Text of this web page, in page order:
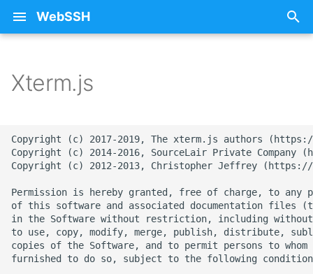
WebSSH
t
o
s
t
a
About Documentation
Contact Me
FAQ
mashREPL
Pricing
27 - Stars
28 - Fox
29 - Monkey
30 - Snowflake
Free SSH Client for
— WebSSH
Access Your Homelab
Remotely via SSH Tunnel
on iOS
Best SSH Client for iOS
SSH
Errors
Howtos
Intelligence
Xterm.js
Copyright (c) 2017-2019, The xterm.js authors
Copyright (c) 2014-2016, SourceLair Private Company
Copyright (c) 2012-2013, Christopher Jeffrey
Permission is hereby granted, free of charge, to any
of this software and associated documentation files
in the Software without restriction, including
to use, copy, modify, merge, publish, distribute,
copies of the Software, and to permit persons to
furnished to do so, subject to the following